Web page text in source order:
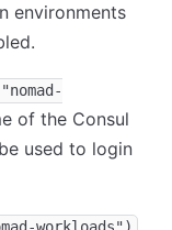
environments
of the Consul
used to login